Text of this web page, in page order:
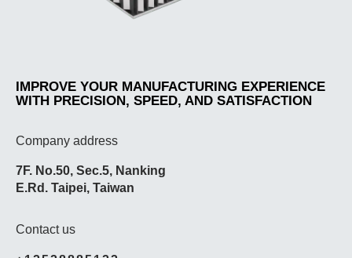
IMPROVE YOUR MANUFACTURING EXPERIENCE
WITH PRECISION, SPEED, AND SATISFACTION
Company address
7F. No.50, Sec.5, Nanking
E.Rd. Taipei, Taiwan
Contact us